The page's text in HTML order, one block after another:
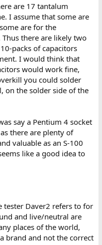
are 17 tantalum
I assume that some are
are for the
there are likely two
packs of capacitors
I would think that
would work fine,
you could solder
on the solder side of the
say a Pentium 4 socket
there are plenty of
valuable as an S-100
like a good idea to
tester Daver2 refers to for
and live/neutral are
places of the world,
brand and not the correct